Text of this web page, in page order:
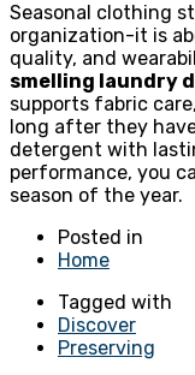
Seasonal clothing
organization-it is
quality, and
smelling laundry
supports fabric
long after they
detergent with
performance, you
season of the year.
Posted in
Home
Tagged with
Discover
Preserving